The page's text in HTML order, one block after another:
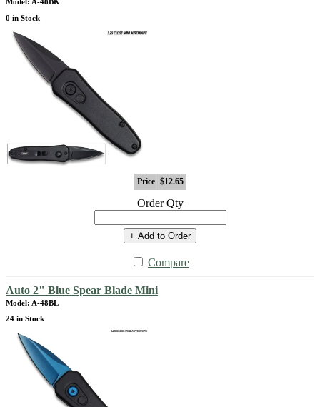
0 in Stock
Price $12.65
Order Qty
+ Add to Order
Compare
Auto 2" Blue Spear Blade Mini
Model: A-48BL
24 in Stock